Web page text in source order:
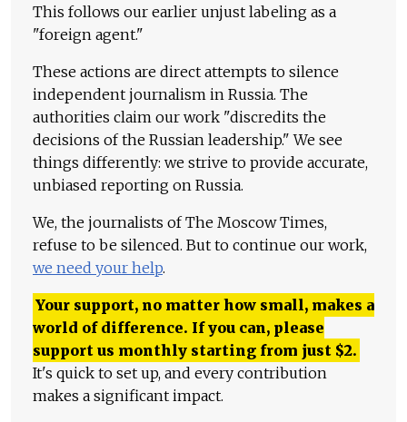
This follows our earlier unjust labeling as a
"foreign agent."
These actions are direct attempts to silence
independent journalism in Russia. The
authorities claim our work "discredits the
decisions of the Russian leadership." We see
things differently: we strive to provide accurate,
unbiased reporting on Russia.
We, the journalists of The Moscow Times,
refuse to be silenced. But to continue our work,
we need your help.
Your support, no matter how small, makes a
world of difference. If you can, please
support us monthly starting from just $2.
It's quick to set up, and every contribution
makes a significant impact.